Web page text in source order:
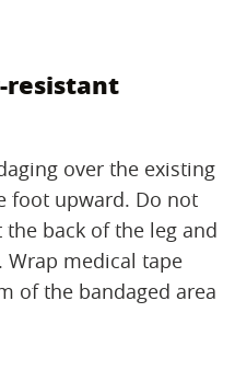
resistant
over the existing
foot upward. Do not
back of the leg and
Wrap medical tape
of the bandaged area